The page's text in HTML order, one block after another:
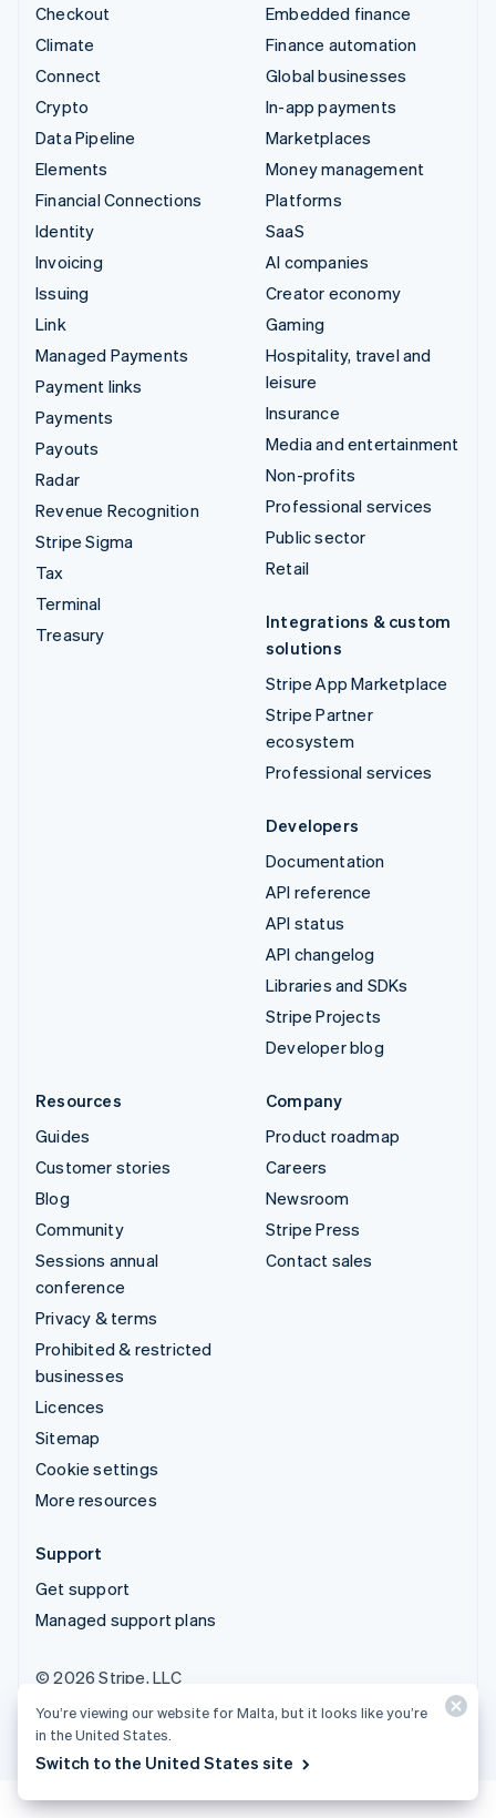
Checkout
Climate
Connect
Crypto
Data Pipeline
Elements
Financial Connections
Identity
Invoicing
Issuing
Link
Managed Payments
Payment links
Payments
Payouts
Radar
Revenue Recognition
Stripe Sigma
Tax
Terminal
Treasury
Embedded finance
Finance automation
Global businesses
In-app payments
Marketplaces
Money management
Platforms
SaaS
AI companies
Creator economy
Gaming
Hospitality, travel and
leisure
Insurance
Media and entertainment
Non-profits
Professional services
Public sector
Retail
Integrations & custom
solutions
Stripe App Marketplace
Stripe Partner
ecosystem
Professional services
Developers
Documentation
API reference
API status
API changelog
Libraries and SDKs
Stripe Projects
Developer blog
Resources
Guides
Customer stories
Blog
Community
Sessions annual
conference
Privacy & terms
Prohibited & restricted
businesses
Licences
Sitemap
Cookie settings
More resources
Company
Product roadmap
Careers
Newsroom
Stripe Press
Contact sales
Support
Get support
Managed support plans
© 2026 Stripe, LLC
You’re viewing our website for Malta, but it looks like you’re
in the United States.
Switch to the United States site